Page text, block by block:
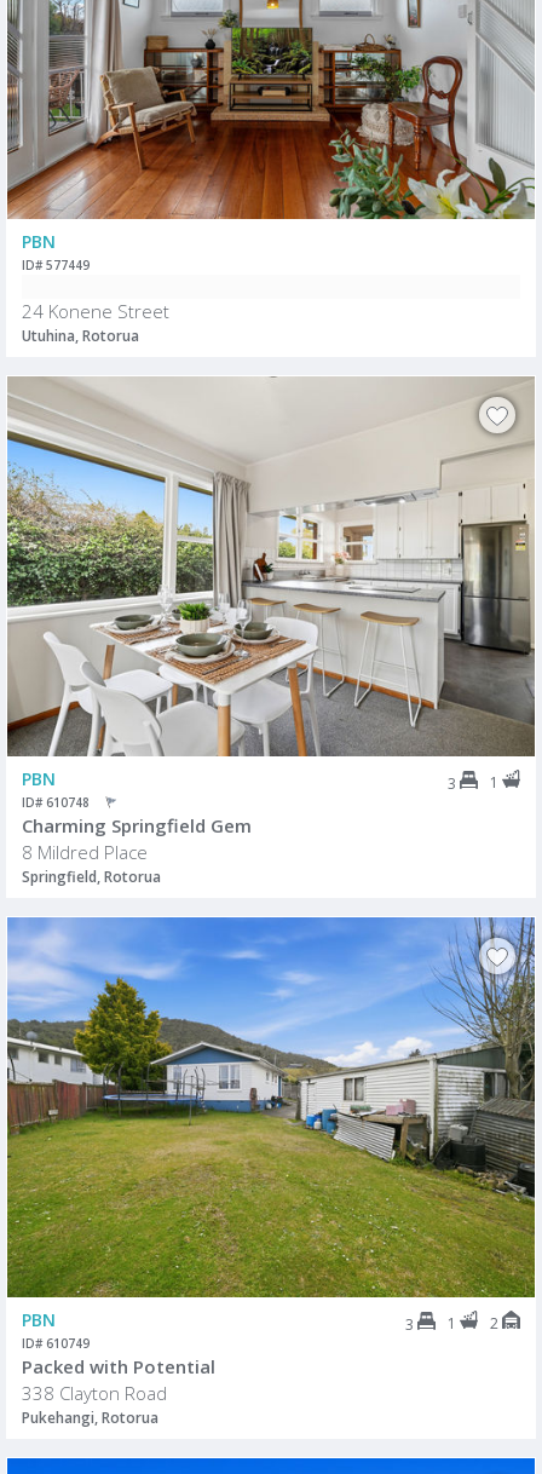
PBN
ID# 577449
24 Konene Street
Utuhina, Rotorua
PBN 3 1
ID# 610748
Charming Springfield Gem
8 Mildred Place
Springfield, Rotorua
PBN 3 1 2
ID# 610749
Packed with Potential
338 Clayton Road
Pukehangi, Rotorua